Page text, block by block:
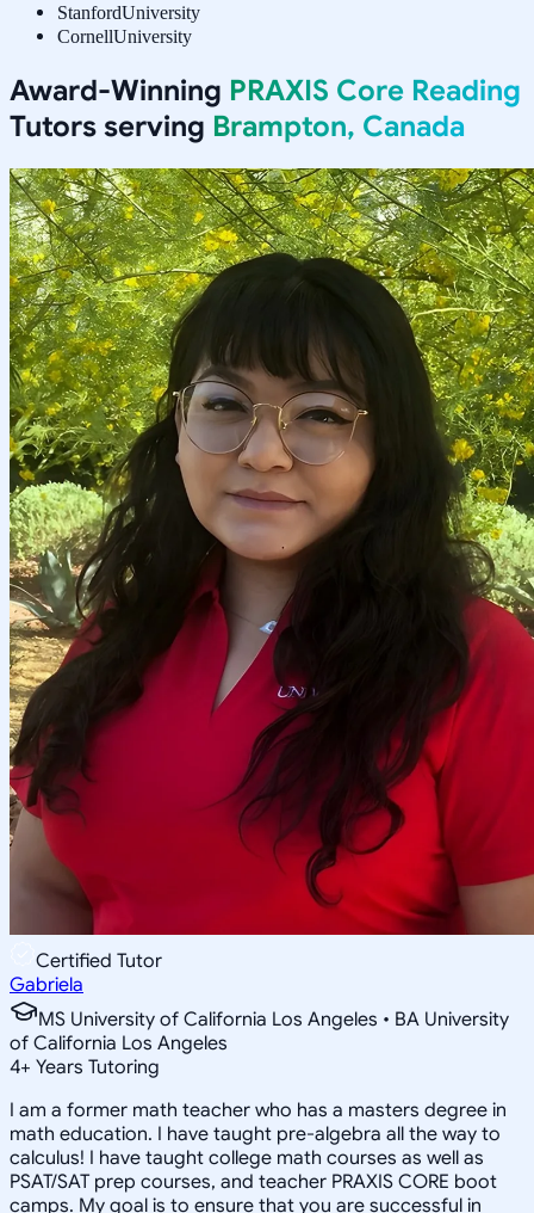
StanfordUniversity
CornellUniversity
Award-Winning PRAXIS Core Reading
Tutors serving Brampton, Canada
Certified Tutor
Gabriela
MS University of California Los Angeles • BA University
of California Los Angeles
4+ Years Tutoring
I am a former math teacher who has a masters degree in
math education. I have taught pre-algebra all the way to
calculus! I have taught college math courses as well as
PSAT/SAT prep courses, and teacher PRAXIS CORE boot
camps. My goal is to ensure that you are successful in